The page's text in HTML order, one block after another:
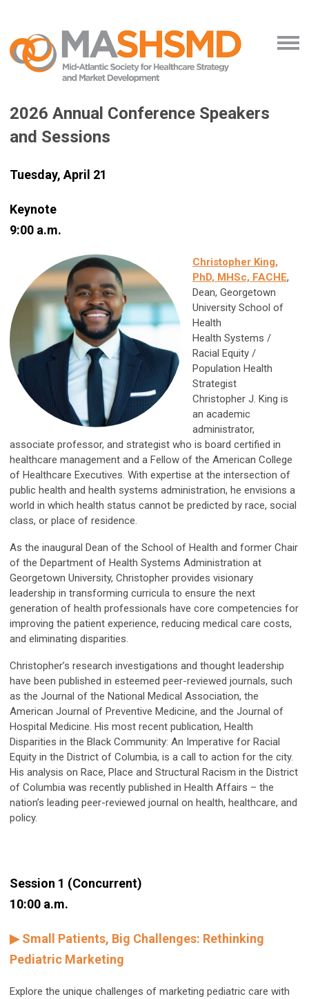
2026 Annual Conference Speakers
and Sessions
Tuesday, April 21
Keynote
9:00 a.m.
Christopher King,
PhD, MHSc, FACHE,
Dean, Georgetown
University School of
Health
Health Systems /
Racial Equity /
Population Health
Strategist
Christopher J. King is
an academic
administrator,
associate professor, and strategist who is board certified in
healthcare management and a Fellow of the American College
of Healthcare Executives. With expertise at the intersection of
public health and health systems administration, he envisions a
world in which health status cannot be predicted by race, social
class, or place of residence.
As the inaugural Dean of the School of Health and former Chair
of the Department of Health Systems Administration at
Georgetown University, Christopher provides visionary
leadership in transforming curricula to ensure the next
generation of health professionals have core competencies for
improving the patient experience, reducing medical care costs,
and eliminating disparities.
Christopher’s research investigations and thought leadership
have been published in esteemed peer-reviewed journals, such
as the Journal of the National Medical Association, the
American Journal of Preventive Medicine, and the Journal of
Hospital Medicine. His most recent publication, Health
Disparities in the Black Community: An Imperative for Racial
Equity in the District of Columbia, is a call to action for the city.
His analysis on Race, Place and Structural Racism in the District
of Columbia was recently published in Health Affairs – the
nation’s leading peer-reviewed journal on health, healthcare, and
policy.
Session 1 (Concurrent)
10:00 a.m.
▶Small Patients, Big Challenges: Rethinking
Pediatric Marketing
Explore the unique challenges of marketing pediatric care with